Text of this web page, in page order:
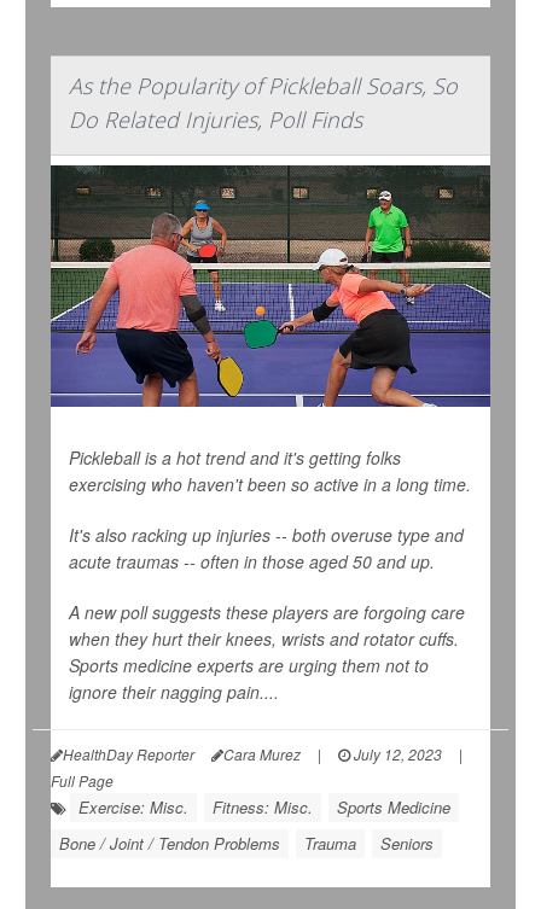
As the Popularity of Pickleball Soars, So
Do Related Injuries, Poll Finds
Pickleball is a hot trend and it's getting folks
exercising who haven't been so active in a long time.
It's also racking up injuries -- both overuse type and
acute traumas -- often in those aged 50 and up.
A new poll suggests these players are forgoing care
when they hurt their knees, wrists and rotator cuffs.
Sports medicine experts are urging them not to
ignore their nagging pain....
HealthDay Reporter Cara Murez | July 12, 2023
|
Full Page
Exercise: Misc. Fitness: Misc.
Sports Medicine
Bone / Joint / Tendon Problems
Trauma Seniors